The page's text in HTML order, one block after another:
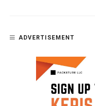
ADVERTISEMENT